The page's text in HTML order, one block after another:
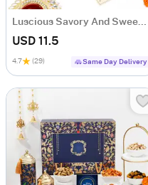
Luscious Savory And Sweet Diwali Treats Combo
USD 11.5
4.7 (29) Same Day Delivery